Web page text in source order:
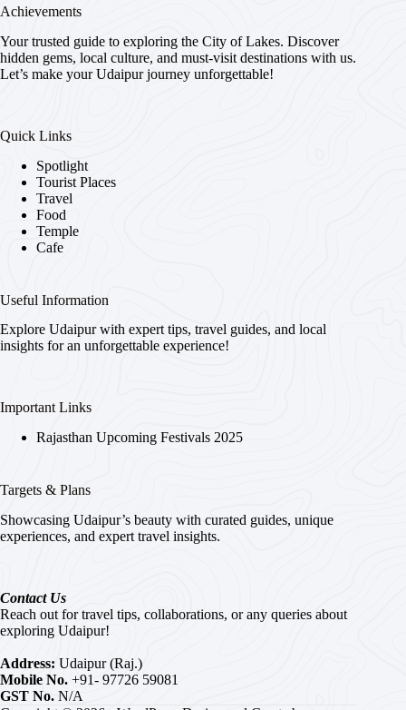
Achievements
Your trusted guide to exploring the City of Lakes. Discover
hidden gems, local culture, and must-visit destinations with us.
Let’s make your Udaipur journey unforgettable!
Quick Links
Spotlight
Tourist Places
Travel
Food
Temple
Cafe
Useful Information
Explore Udaipur with expert tips, travel guides, and local
insights for an unforgettable experience!
Important Links
Rajasthan Upcoming Festivals 2025
Targets & Plans
Showcasing Udaipur’s beauty with curated guides, unique
experiences, and expert travel insights.
Contact Us
Reach out for travel tips, collaborations, or any queries about
exploring Udaipur!
Address: Udaipur (Raj.)
Mobile No. +91- 97726 59081
GST No. N/A